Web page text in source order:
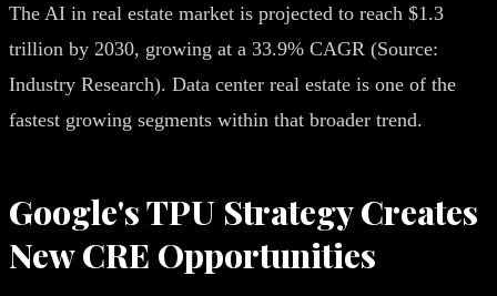
The AI in real estate market is projected to reach $1.3
trillion by 2030, growing at a 33.9% CAGR (Source:
Industry Research). Data center real estate is one of the
fastest growing segments within that broader trend.
Google's TPU Strategy Creates
New CRE Opportunities